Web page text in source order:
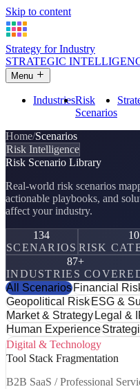
Skip to content
Strategy for Industry
STRATEGIC
Menu
IndustriesRisk
Scenarios
Home Scenarios
Risk Intelligence
Risk Scenario Library
Real-world risk scenarios
actionable playbooks, and
affect your industry.
134
SCENARIOS
10
RISK
87+
INDUSTRIES
All Scenarios Financial
Geopolitical Risk ESG &
Market & Strategy Legal &
Human Experience
Digital & Technology
Tool Stack Fragmentation
B2B SaaS / Professional